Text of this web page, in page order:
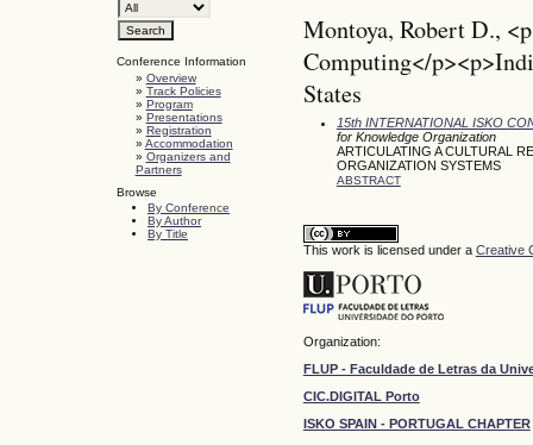
Conference Information
» Overview
» Track Policies
» Program
» Presentations
» Registration
» Accommodation
» Organizers and
Partners
Browse
By Conference
By Author
By Title
Montoya, Robert D.,
Computing</
States
15th INTERNATIONAL ISKO
for Knowledge Organization
ARTICULATING A CULTURAL
ORGANIZATION SYSTEMS
ABSTRACT
This work is licensed under a Creative
Organization:
FLUP - Faculdade de Letras da
CIC.DIGITAL Porto
ISKO SPAIN - PORTUGAL CHAPTER